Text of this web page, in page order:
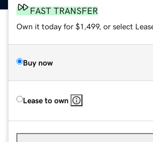
FAST TRANSFER
Own it today for $1,499, or select
Buy now
Lease to own